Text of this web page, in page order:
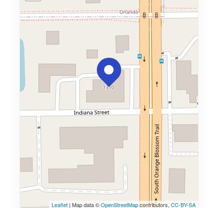
Leaflet | Map data ©OpenStreetMapcontributors, CC-BY-SA